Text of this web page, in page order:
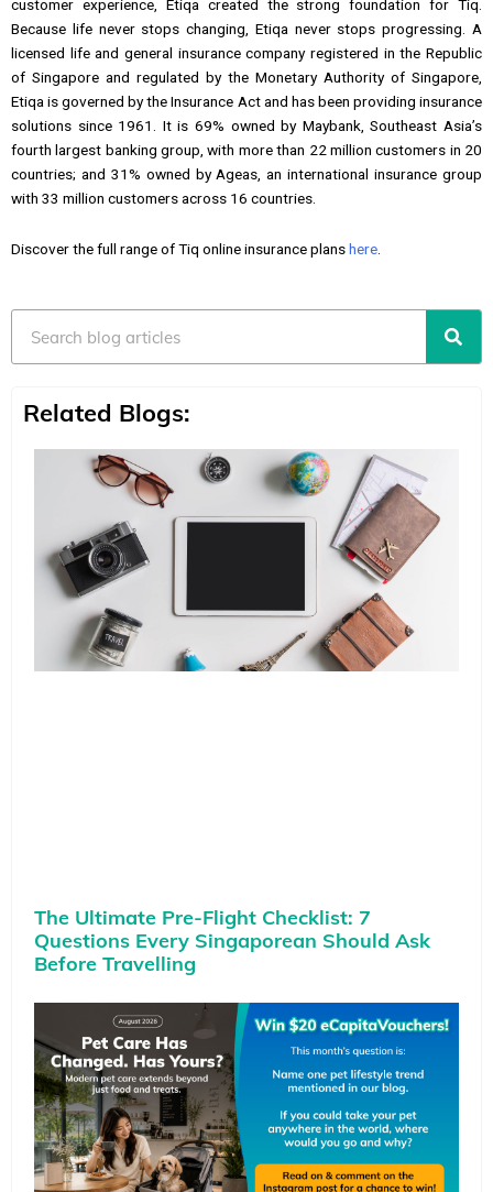
customer experience, Etiqa created the strong foundation for Tiq.
Because life never stops changing, Etiqa never stops progressing. A
licensed life and general insurance company registered in the Republic
of Singapore and regulated by the Monetary Authority of Singapore,
Etiqa is governed by the Insurance Act and has been providing insurance
solutions since 1961. It is 69% owned by Maybank, Southeast Asia’s
fourth largest banking group, with more than 22 million customers in 20
countries; and 31% owned by Ageas, an international insurance group
with 33 million customers across 16 countries.
Discover the full range of Tiq online insurance planshere
Related Blogs:
The Ultimate Pre-Flight Checklist: 7
Questions Every Singaporean Should Ask
Before Travelling